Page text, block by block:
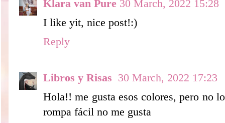
Klara van Pure 30 March, 2022 15:28
I like yit, nice post!:)
Reply
Libros y Risas 30 March, 2022 17:23
Hola!! me gusta esos colores, pero no
rompa fácil no me gusta